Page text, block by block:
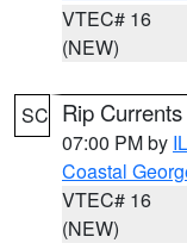
VTEC# 16
(NEW)
SC Rip
07:00 PM by
Coastal
VTEC# 16
(NEW)